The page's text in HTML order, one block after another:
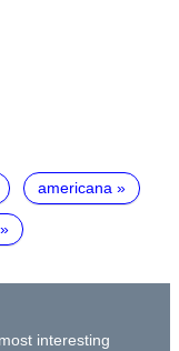
americana
interesting